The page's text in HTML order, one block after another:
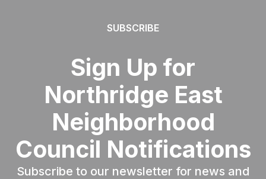
SUBSCRIBE
Sign Up for
Northridge East
Neighborhood
Council Notifications
Subscribe to our newsletter for news and